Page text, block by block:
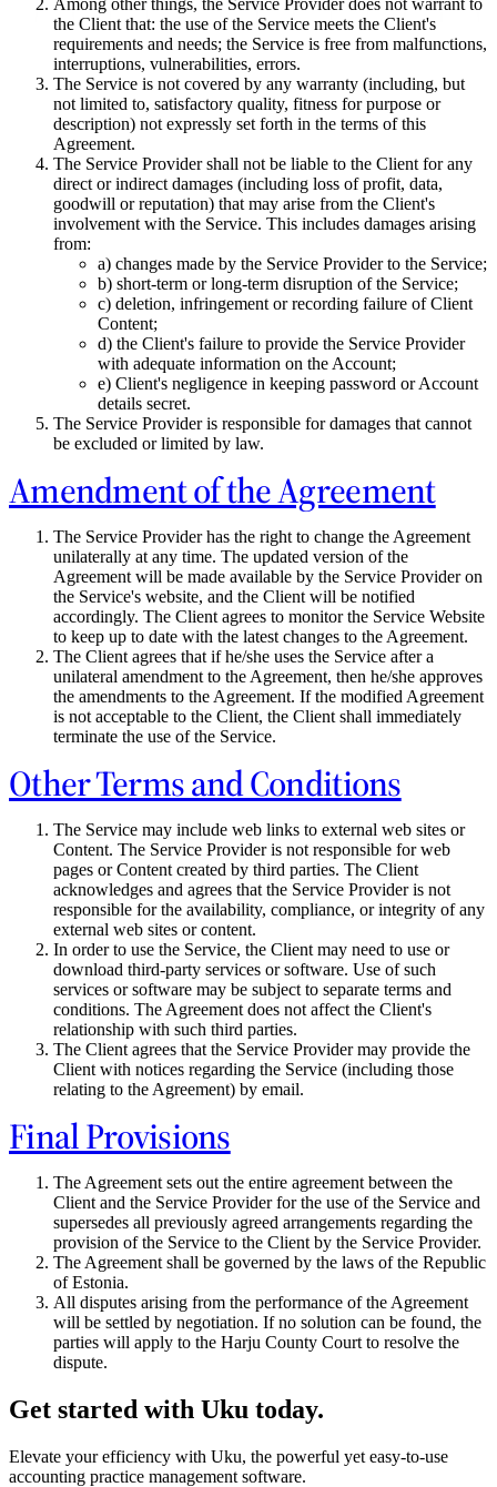
Among other things, the Service Provider does not warrant to
the Client that: the use of the Service meets the Client's
requirements and needs; the Service is free from malfunctions,
interruptions, vulnerabilities, errors.
The Service is not covered by any warranty (including, but
not limited to, satisfactory quality, fitness for purpose or
description) not expressly set forth in the terms of this
Agreement.
The Service Provider shall not be liable to the Client for any
direct or indirect damages (including loss of profit, data,
goodwill or reputation) that may arise from the Client's
involvement with the Service. This includes damages arising
from:
a) changes made by the Service Provider to the Service;
b) short-term or long-term disruption of the Service;
c) deletion, infringement or recording failure of Client
Content;
d) the Client's failure to provide the Service Provider
with adequate information on the Account;
e) Client's negligence in keeping password or Account
details secret.
The Service Provider is responsible for damages that cannot
be excluded or limited by law.
Amendment of the Agreement
The Service Provider has the right to change the Agreement
unilaterally at any time. The updated version of the
Agreement will be made available by the Service Provider on
the Service's website, and the Client will be notified
accordingly. The Client agrees to monitor the Service Website
to keep up to date with the latest changes to the Agreement.
The Client agrees that if he/she uses the Service after a
unilateral amendment to the Agreement, then he/she approves
the amendments to the Agreement. If the modified Agreement
is not acceptable to the Client, the Client shall immediately
terminate the use of the Service.
Other Terms and Conditions
The Service may include web links to external web sites or
Content. The Service Provider is not responsible for web
pages or Content created by third parties. The Client
acknowledges and agrees that the Service Provider is not
responsible for the availability, compliance, or integrity of any
external web sites or content.
In order to use the Service, the Client may need to use or
download third-party services or software. Use of such
services or software may be subject to separate terms and
conditions. The Agreement does not affect the Client's
relationship with such third parties.
The Client agrees that the Service Provider may provide the
Client with notices regarding the Service (including those
relating to the Agreement) by email.
Final Provisions
The Agreement sets out the entire agreement between the
Client and the Service Provider for the use of the Service and
supersedes all previously agreed arrangements regarding the
provision of the Service to the Client by the Service Provider.
The Agreement shall be governed by the laws of the Republic
of Estonia.
All disputes arising from the performance of the Agreement
will be settled by negotiation. If no solution can be found, the
parties will apply to the Harju County Court to resolve the
dispute.
Get started with Uku today.
Elevate your efficiency with Uku, the powerful yet easy-to-use
accounting practice management software.